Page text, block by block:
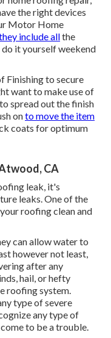
the right devices
Motor Home
include allthe
it yourself weekend
Finishing to secure
want to make use of
spread out the finish
onto move the item
coats for optimum
CA
leak, it's
leaks. One of the
roofing clean and
can allow water to
however not least,
after any
hail, or hefty
roofing system.
type of severe
any type of
to be a trouble.